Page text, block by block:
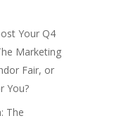
Your Q4
Marketing
Fair, or
You?
The